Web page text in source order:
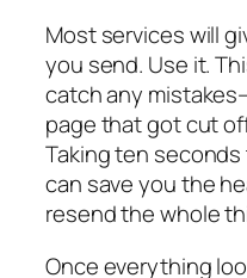
Most services will
you send. Use it.
catch any
page that got cut
Taking ten
can save you the
resend the whole
Once everything